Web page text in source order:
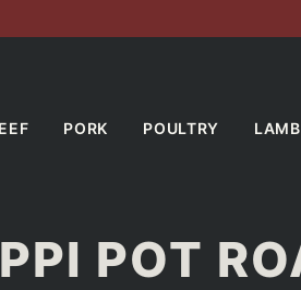
PORK POULTRY LAMB
POT